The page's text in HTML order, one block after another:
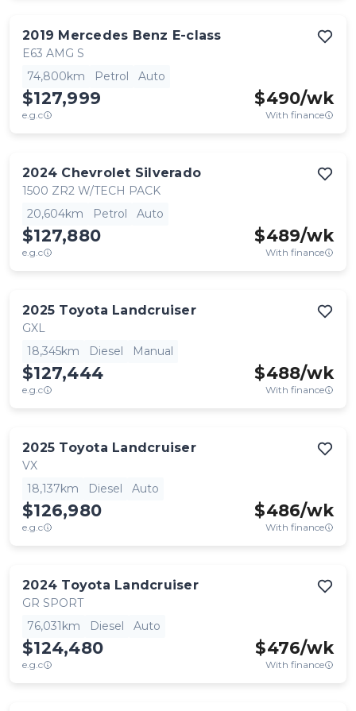
2019 Mercedes Benz E-class
E63 AMG S
74,800km
Petrol Auto
$127,999
e.g.c
$490/wk
With finance
2024 Chevrolet Silverado
1500 ZR2 W/TECH PACK
20,604km
Petrol Auto
$127,880
e.g.c
$489/wk
With finance
2025 Toyota Landcruiser
GXL
18,345km
Diesel Manual
$127,444
e.g.c
$488/wk
With finance
2025 Toyota Landcruiser
VX
18,137km
Diesel Auto
$126,980
e.g.c
$486/wk
With finance
2024 Toyota Landcruiser
GR SPORT
76,031km
Diesel Auto
$124,480
e.g.c
$476/wk
With finance